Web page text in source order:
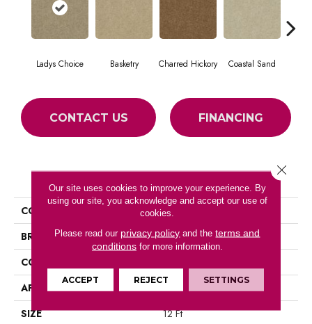
Ladys Choice Basketry Charred Hickory Coastal Sand
CONTACT US FINANCING
PRODUCT ATTRIBUTES
COLLECTION
THIS IS IT
BRAND
Shaw Floors
CONSTRUCTION
APPLICATION
Residential
SIZE
12 Ft
Our site uses cookies to improve your experience. By
using our site, you acknowledge and accept our use of
cookies.
Please read our privacy policy and theterms and
conditionsfor more information.
ACCEPT REJECT SETTINGS
Close